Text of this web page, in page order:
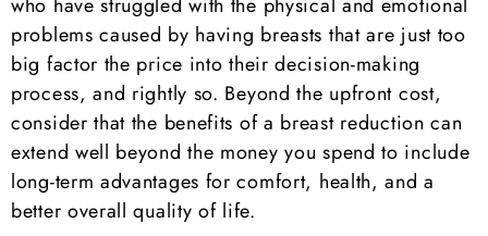
problems caused by having breasts that are just too
big factor the price into their decision-making
process, and rightly so. Beyond the upfront cost,
consider that the benefits of a breast reduction can
extend well beyond the money you spend to include
long-term advantages for comfort, health, and a
better overall quality of life.